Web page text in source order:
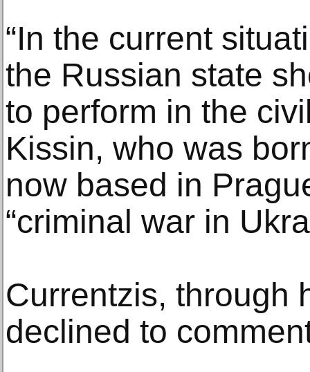
“In the current
the Russian state
to perform in the
Kissin, who was
now based in
“criminal war in
Currentzis, through
declined to